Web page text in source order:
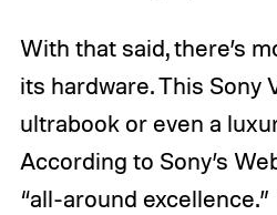
With that said, there’s
its hardware. This Sony
ultrabook or even a
According to Sony’s
“all-around